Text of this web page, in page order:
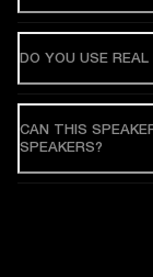
DO YOU USE REAL
CAN THIS
SPEAKERS?